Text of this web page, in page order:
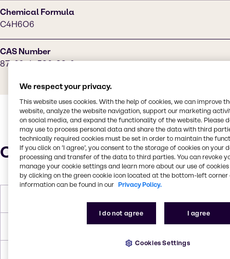
Chemical Formula
C4H6O6
CAS Number
87-69-4, 526-83-0
Characteristics
168.9°C
We respect your privacy.
This website uses cookies. With the help of cookies, we can improve
website, analyze the website navigation, support our marketing
on social media, and expand the functionality of the website. Please
may use to process personal data and share the data with third
technically required cookies must be set in order to maintain the
If you click on ’I agree’, you consent to the storage of cookies on your
processing and transfer of the data to third parties. You can revoke
manage your cookie settings and learn more about our use of cookies
by clicking on the green cookie icon located at the bottom-left corner
information can be found in our Privacy Policy.
I do not agree I agree
Cookies Settings